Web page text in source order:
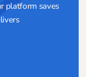
platform saves